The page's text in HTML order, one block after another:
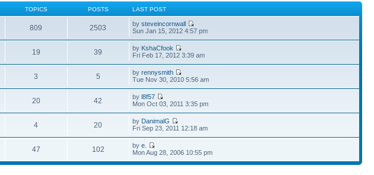
TOPICS POSTS LAST POST
809 2503 bysteveincornwall
Sun Jan 15, 2012 4:57 pm
19 39 by KshaCfook
Fri Feb 17, 2012 3:39 am
3 5 byrennysmith
Tue Nov 30, 2010 5:56 am
20 42 byl8f57
Mon Oct 03, 2011 3:35 pm
4 20 by DanimalG
Fri Sep 23, 2011 12:18 am
47 102 bye.
Mon Aug 28, 2006 10:55 pm